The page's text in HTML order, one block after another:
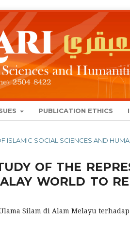
PUBLICATION ETHICS
ISLAMIC SOCIAL SCIENCES AND
OF THE
WORLD TO
Silam di Alam Melayu